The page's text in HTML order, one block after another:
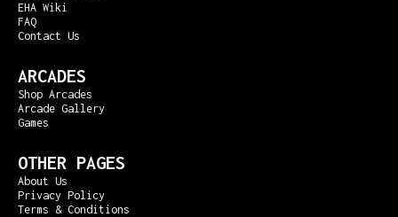
EHA Wiki
FAQ
Contact Us
ARCADES
Shop Arcades
Arcade Gallery
Games
OTHER PAGES
About Us
Privacy Policy
Terms & Conditions